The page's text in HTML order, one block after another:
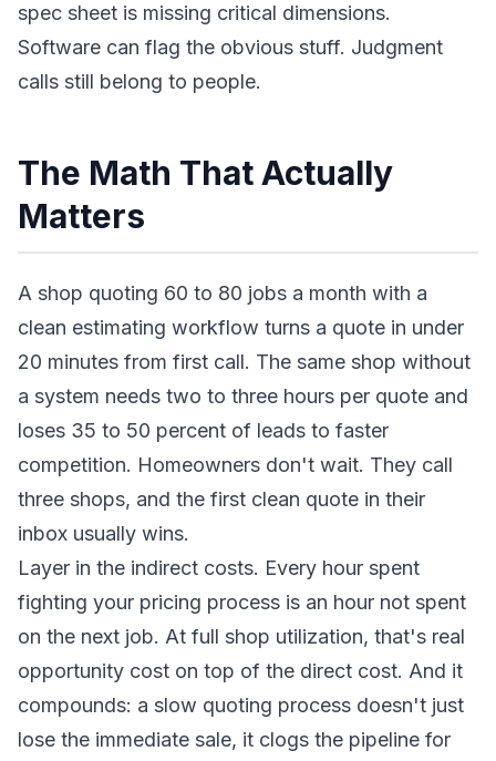
spec sheet is missing critical dimensions.
Software can flag the obvious stuff. Judgment
calls still belong to people.
The Math That Actually
Matters
A shop quoting 60 to 80 jobs a month with a
clean estimating workflow turns a quote in under
20 minutes from first call. The same shop without
a system needs two to three hours per quote and
loses 35 to 50 percent of leads to faster
competition. Homeowners don't wait. They call
three shops, and the first clean quote in their
inbox usually wins.
Layer in the indirect costs. Every hour spent
fighting your pricing process is an hour not spent
on the next job. At full shop utilization, that's real
opportunity cost on top of the direct cost. And it
compounds: a slow quoting process doesn't just
lose the immediate sale, it clogs the pipeline for